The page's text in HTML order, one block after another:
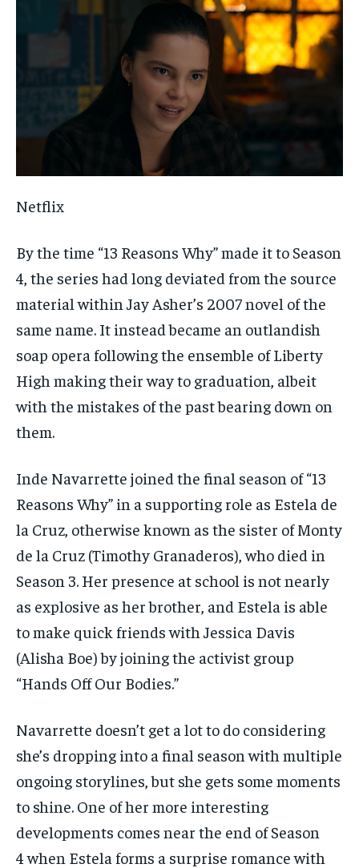
Netflix
By the time “13 Reasons Why” made it to Season
4, the series had long deviated from the source
material within Jay Asher’s 2007 novel of the
same name. It instead became an outlandish
soap opera following the ensemble of Liberty
High making their way to graduation, albeit
with the mistakes of the past bearing down on
them.
Inde Navarrette joined the final season of “13
Reasons Why” in a supporting role as Estela de
la Cruz, otherwise known as the sister of Monty
de la Cruz (Timothy Granaderos), who died in
Season 3. Her presence at school is not nearly
as explosive as her brother, and Estela is able
to make quick friends with Jessica Davis
(Alisha Boe) by joining the activist group
“Hands Off Our Bodies.”
Navarrette doesn’t get a lot to do considering
she’s dropping into a final season with multiple
ongoing storylines, but she gets some moments
to shine. One of her more interesting
developments comes near the end of Season
4 when Estela forms a surprise romance with